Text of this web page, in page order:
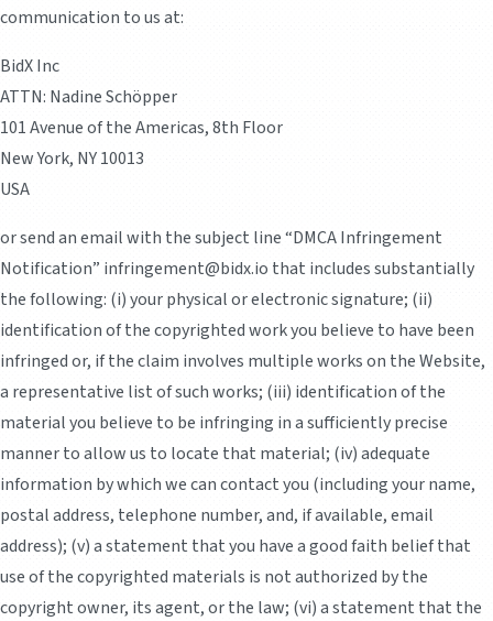
communication to us at:
BidX Inc
ATTN: Nadine Schöpper
101 Avenue of the Americas, 8th Floor
New York, NY 10013
USA
or send an email with the subject line “DMCA Infringement
Notification” infringement@bidx.io that includes substantially
the following: (i) your physical or electronic signature; (ii)
identification of the copyrighted work you believe to have been
infringed or, if the claim involves multiple works on the Website,
a representative list of such works; (iii) identification of the
material you believe to be infringing in a sufficiently precise
manner to allow us to locate that material; (iv) adequate
information by which we can contact you (including your name,
postal address, telephone number, and, if available, email
address); (v) a statement that you have a good faith belief that
use of the copyrighted materials is not authorized by the
copyright owner, its agent, or the law; (vi) a statement that the